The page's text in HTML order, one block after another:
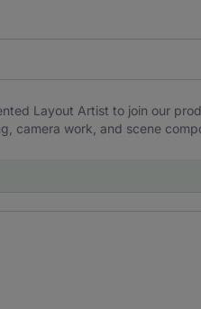
Layout Artist to join our
camera work, and scene